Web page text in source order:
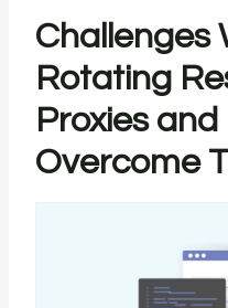
Challenges
Rotating
Proxies
Overcome